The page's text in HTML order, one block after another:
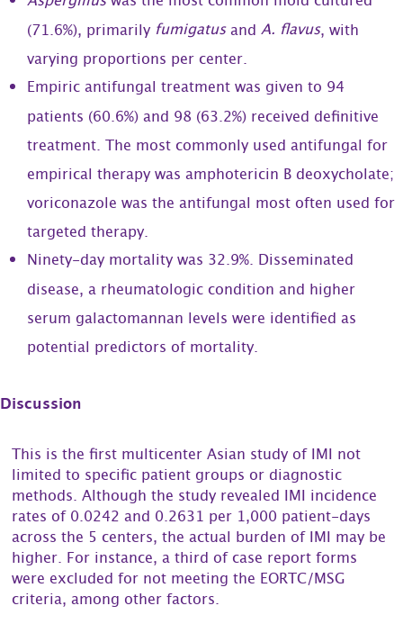
(71.6%), primarily fumigatusand A. flavus, with
varying proportions per center.
Empiric antifungal treatment was given to 94
patients (60.6%) and 98 (63.2%) received definitive
treatment. The most commonly used antifungal for
empirical therapy was amphotericin B deoxycholate;
voriconazole was the antifungal most often used for
targeted therapy.
Ninety-day mortality was 32.9%. Disseminated
disease, a rheumatologic condition and higher
serum galactomannan levels were identified as
potential predictors of mortality.
Discussion
This is the first multicenter Asian study of IMI not
limited to specific patient groups or diagnostic
methods. Although the study revealed IMI incidence
rates of 0.0242 and 0.2631 per 1,000 patient-days
across the 5 centers, the actual burden of IMI may be
higher. For instance, a third of case report forms
were excluded for not meeting the EORTC/MSG
criteria, among other factors.